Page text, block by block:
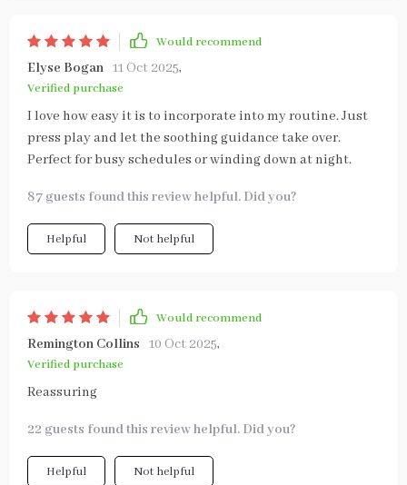
Would recommend
Elyse Bogan 11 Oct 2025,
Verified purchase
I love how easy it is to incorporate into my routine. Just
press play and let the soothing guidance take over.
Perfect for busy schedules or winding down at night.
87 guests found this review helpful. Did you?
Helpful Not helpful
Would recommend
Remington Collins 10 Oct 2025,
Verified purchase
Reassuring
22 guests found this review helpful. Did you?
Helpful Not helpful